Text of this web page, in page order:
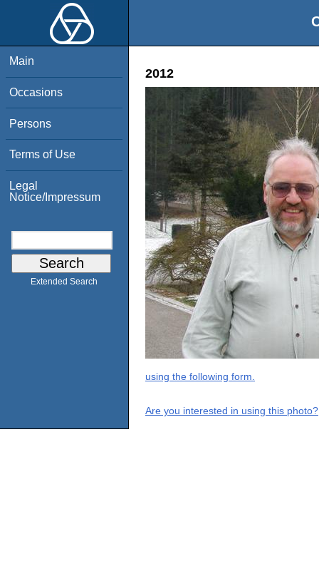
Main
Occasions
Persons
Terms of Use
Legal
Notice/Impressum
Extended Search
2012
using the following form.
Are you interested in using this photo?